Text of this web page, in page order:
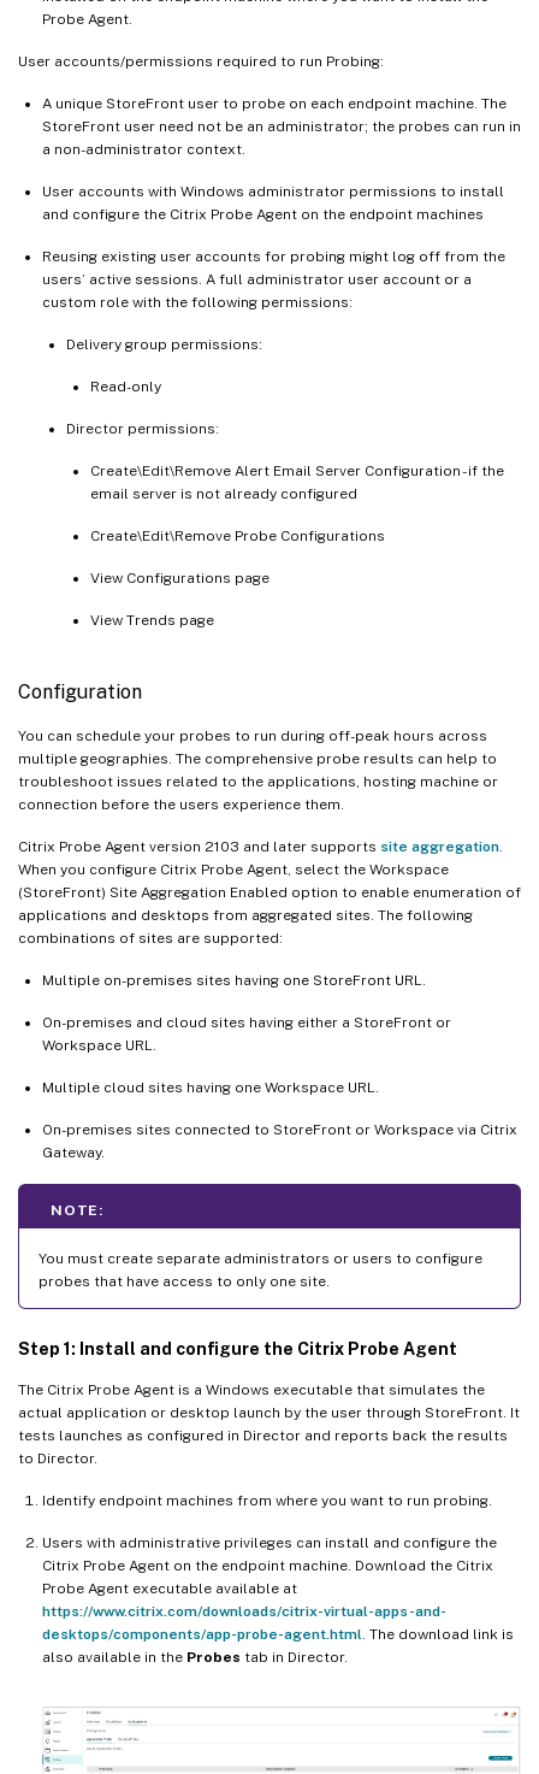
Probe Agent.
User accounts/permissions required to run Probing:
A unique StoreFront user to probe on each endpoint machine. The
StoreFront user need not be an administrator; the probes can run in
a non-administrator context.
User accounts with Windows administrator permissions to install
and configure the Citrix Probe Agent on the endpoint machines
Reusing existing user accounts for probing might log off from the
users’ active sessions. A full administrator user account or a
custom role with the following permissions:
Delivery group permissions:
Read-only
Director permissions:
Create\Edit\Remove Alert Email Server Configuration - if the
email server is not already configured
Create\Edit\Remove Probe Configurations
View Configurations page
View Trends page
Configuration
You can schedule your probes to run during off-peak hours across
multiple geographies. The comprehensive probe results can help to
troubleshoot issues related to the applications, hosting machine or
connection before the users experience them.
Citrix Probe Agent version 2103 and later supports site aggregation
When you configure Citrix Probe Agent, select the Workspace
(StoreFront) Site Aggregation Enabled option to enable enumeration of
applications and desktops from aggregated sites. The following
combinations of sites are supported:
Multiple on-premises sites having one StoreFront URL.
On-premises and cloud sites having either a StoreFront or
Workspace URL.
Multiple cloud sites having one Workspace URL.
On-premises sites connected to StoreFront or Workspace via Citrix
Gateway.
NOTE:
You must create separate administrators or users to configure
probes that have access to only one site.
Step 1: Install and configure the Citrix Probe Agent
The Citrix Probe Agent is a Windows executable that simulates the
actual application or desktop launch by the user through StoreFront. It
tests launches as configured in Director and reports back the results
to Director.
Identify endpoint machines from where you want to run probing.
Users with administrative privileges can install and configure the
Citrix Probe Agent on the endpoint machine. Download the Citrix
Probe Agent executable available at
https://www.citrix.com/downloads/citrix-virtual-apps-and-
desktops/components/app-probe-agent.html . The download link is
also available in the Probes tab in Director.